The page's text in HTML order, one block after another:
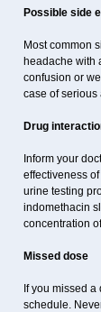
Possible side
Most common
headache with
confusion or
case of serious
Drug
Inform your
effectiveness
urine testing
indomethacin
concentration
Missed dose
If you missed
schedule.